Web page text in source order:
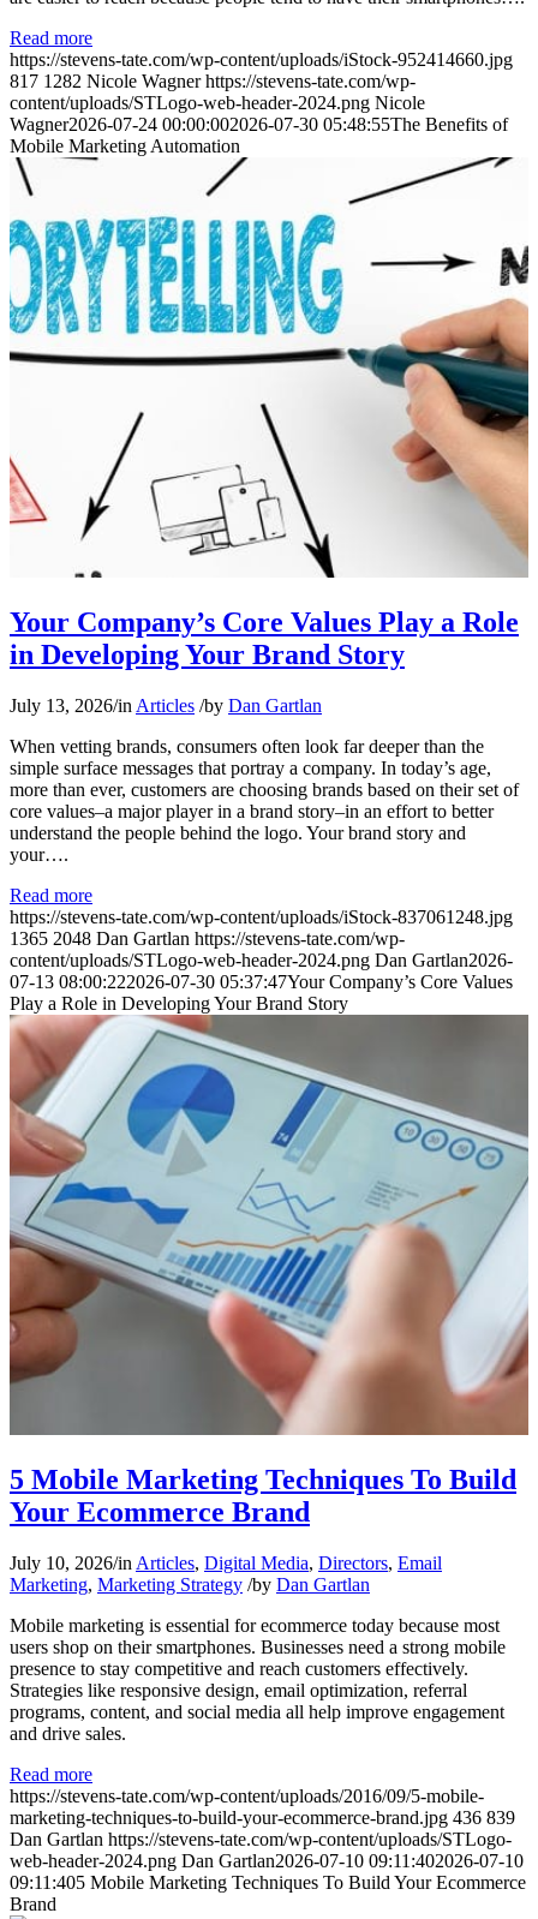
Read more
https://stevens-tate.com/wp-content/uploads/iStock-952414660.jpg
817 1282 Nicole Wagner https://stevens-tate.com/wp-
content/uploads/STLogo-web-header-2024.png Nicole
Wagner2026-07-24 00:00:002026-07-30 05:48:55The Benefits of
Mobile Marketing Automation
Your Company’s Core Values Play a Role
in Developing Your Brand Story
July 13, 2026/in Articles /by Dan Gartlan
When vetting brands, consumers often look far deeper than the
simple surface messages that portray a company. In today’s age,
more than ever, customers are choosing brands based on their set of
core values–a major player in a brand story–in an effort to better
understand the people behind the logo. Your brand story and
your….
Read more
https://stevens-tate.com/wp-content/uploads/iStock-837061248.jpg
1365 2048 Dan Gartlan https://stevens-tate.com/wp-
content/uploads/STLogo-web-header-2024.png Dan Gartlan2026-
07-13 08:00:222026-07-30 05:37:47Your Company’s Core Values
Play a Role in Developing Your Brand Story
5 Mobile Marketing Techniques To Build
Your Ecommerce Brand
July 10, 2026/in Articles, Digital Media, Directors, Email
Marketing, Marketing Strategy /by Dan Gartlan
Mobile marketing is essential for ecommerce today because most
users shop on their smartphones. Businesses need a strong mobile
presence to stay competitive and reach customers effectively.
Strategies like responsive design, email optimization, referral
programs, content, and social media all help improve engagement
and drive sales.
Read more
https://stevens-tate.com/wp-content/uploads/2016/09/5-mobile-
marketing-techniques-to-build-your-ecommerce-brand.jpg 436 839
Dan Gartlan https://stevens-tate.com/wp-content/uploads/STLogo-
web-header-2024.png Dan Gartlan2026-07-10 09:11:402026-07-10
09:11:405 Mobile Marketing Techniques To Build Your Ecommerce
Brand